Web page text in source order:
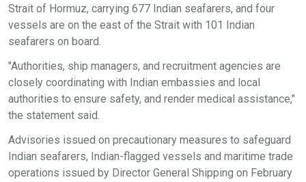
Strait of Hormuz, carrying 677 Indian seafarers, and four
vessels are on the east of the Strait with 101 Indian
seafarers on board.
"Authorities, ship managers, and recruitment agencies are
closely coordinating with Indian embassies and local
authorities to ensure safety, and render medical assistance,"
the statement said.
Advisories issued on precautionary measures to safeguard
Indian seafarers, Indian-flagged vessels and maritime trade
operations issued by Director General Shipping on February